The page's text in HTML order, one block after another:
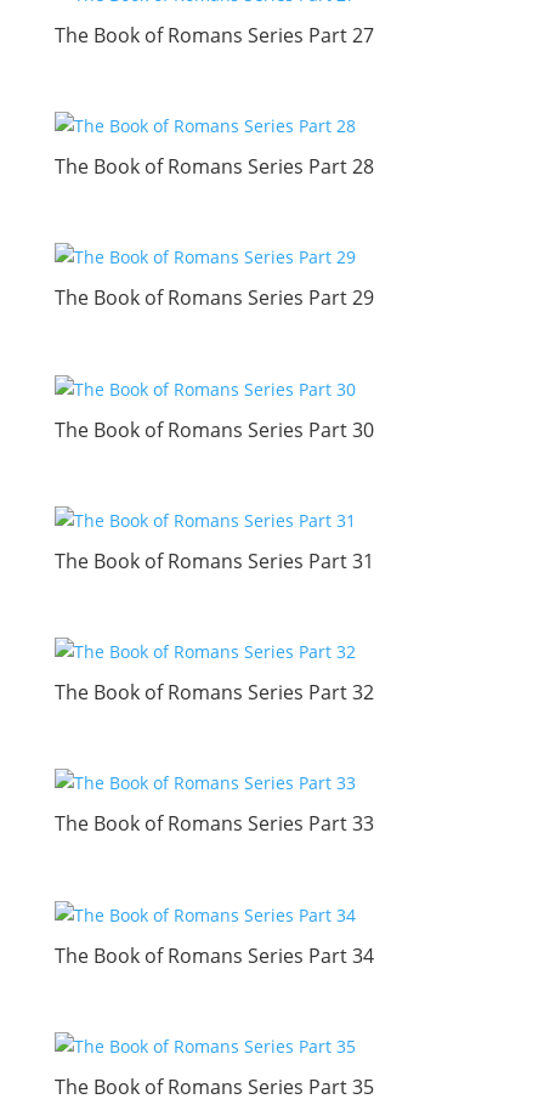
The Book of Romans Series Part 27
The Book of Romans Series Part 28
The Book of Romans Series Part 29
The Book of Romans Series Part 30
The Book of Romans Series Part 31
The Book of Romans Series Part 32
The Book of Romans Series Part 33
The Book of Romans Series Part 34
The Book of Romans Series Part 35